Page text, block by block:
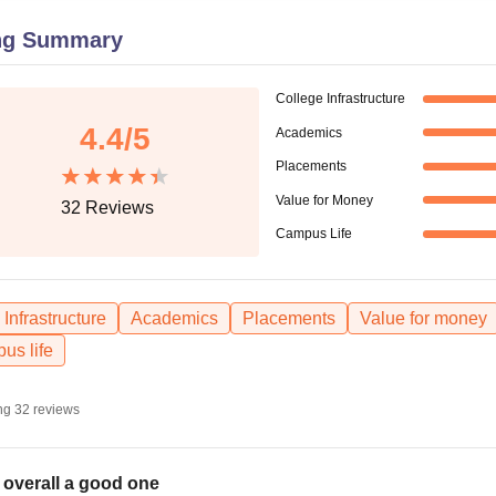
Summary
4.4/5
32 Reviews
College Infrastructure
Academics
Placements
Value for Money
Campus Life
Infrastructure Academics Placements
Value for money
life
32 reviews
overall a good one